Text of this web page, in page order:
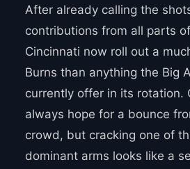
After already calling the
contributions from all parts
Cincinnati now roll out a
Burns than anything the Big
currently offer in its rotation.
always hope for a bounce
crowd, but cracking one of
dominant arms looks like a